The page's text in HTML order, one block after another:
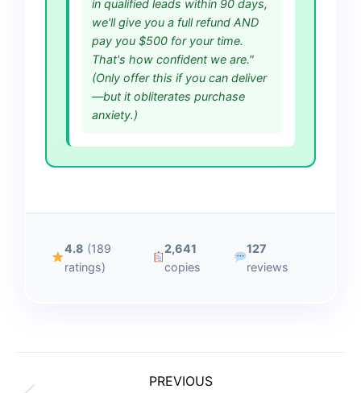
in qualified leads within 90 days,
we'll give you a full refund AND
pay you $500 for your time.
That's how confident we are."
(Only offer this if you can deliver
—but it obliterates purchase
anxiety.)
4.8 (189
ratings)
2,641
copies
127
reviews
PREVIOUS